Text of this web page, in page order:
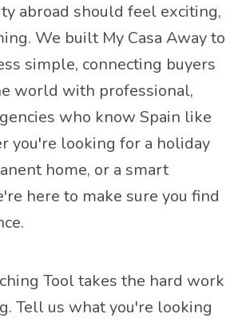
abroad should feel exciting,
We built My Casa Away to
simple, connecting buyers
world with professional,
who know Spain like
you're looking for a holiday
home, or a smart
here to make sure you find
Tool takes the hard work
Tell us what you're looking